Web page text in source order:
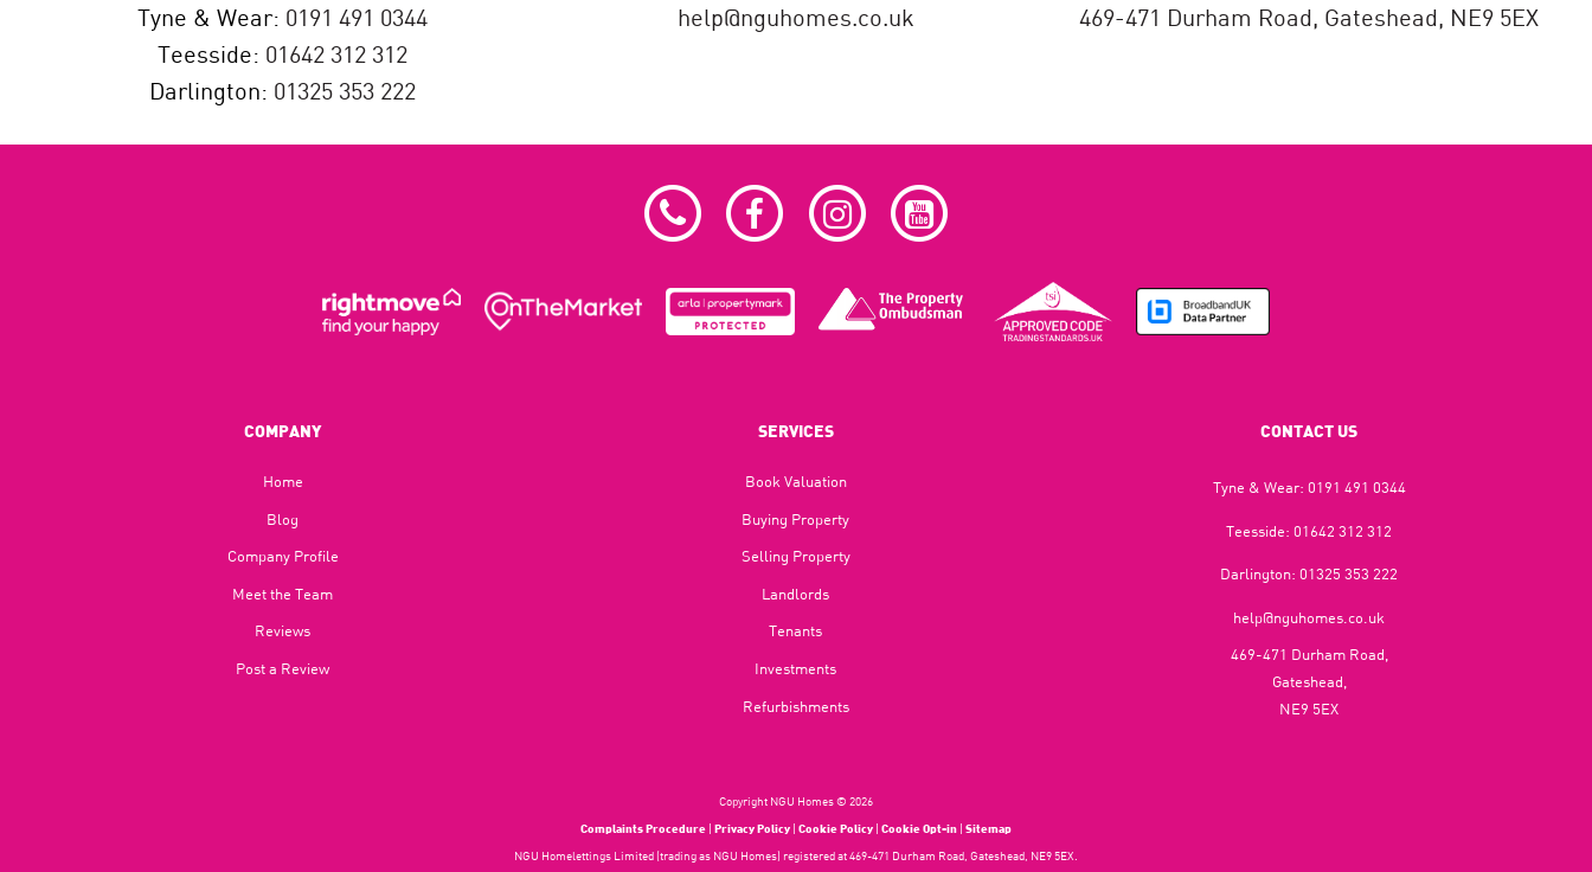
Tyne & Wear: 0191 491 0344
Teesside: 01642 312 312
Darlington: 01325 353 222
help@nguhomes.co.uk 469-471 Durham Road, Gateshead, NE9 5EX
COMPANY
Home
Blog​
Company Profile
Meet the Team
Reviews
Post a Review
SERVICES
Book Valuation
Buying Property
Selling Property
Landlords
Tenants
Investments
Refurbishments
CONTACT US
Tyne & Wear: 0191 491 0344
Teesside:01642 312 312
Darlington:01325 353 222
help@nguhomes.co.uk
469-471 Durham Road,
Gateshead,
NE9 5EX
Copyright NGU Homes © 2026
Complaints Procedure | Privacy Policy | Cookie Policy | Cookie Opt-in | Sitemap
NGU Homelettings Limited (trading as NGU Homes) registered at 469-471 Durham Road, Gateshead, NE9 5EX.